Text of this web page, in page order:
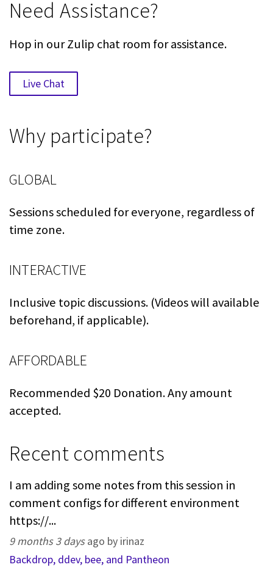
Need Assistance?
Hop in our Zulip chat room for assistance.
Live Chat
Why participate?
GLOBAL
Sessions scheduled for everyone, regardless of
time zone.
INTERACTIVE
Inclusive topic discussions. (Videos will available
beforehand, if applicable).
AFFORDABLE
Recommended $20 Donation. Any amount
accepted.
Recent comments
I am adding some notes from this session in
comment configs for different environment
https://...
9 months 3 daysago by irinaz
Backdrop, ddev, bee, and Pantheon